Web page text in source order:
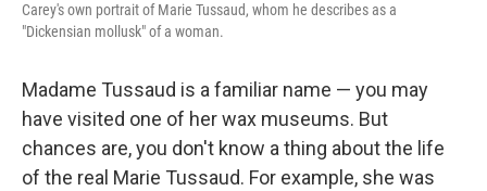
Carey's own portrait of Marie Tussaud, whom he describes as a
"Dickensian mollusk" of a woman.
Madame Tussaud is a familiar name — you may
have visited one of her wax museums. But
chances are, you don't know a thing about the life
of the real Marie Tussaud. For example, she was